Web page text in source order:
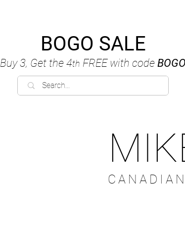
BOGO SALE
Buy 3, Get the 4th FREEwith code BOGO